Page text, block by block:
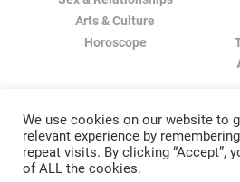
Arts & Culture
Horoscope
We use cookies on our website to
relevant experience by
repeat visits. By clicking “Accept”,
of ALL the cookies.